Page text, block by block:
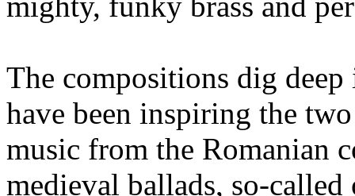
The compositions dig
have been inspiring the
music from the Romanian
medieval ballads, so-